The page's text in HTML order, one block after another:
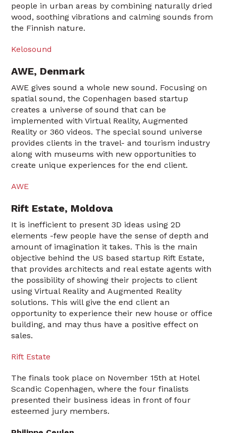
people in urban areas by combining naturally dried
wood, soothing vibrations and calming sounds from
the Finnish nature.
Kelosound
AWE, Denmark
AWE gives sound a whole new sound. Focusing on
spatial sound, the Copenhagen based startup
creates a universe of sound that can be
implemented with Virtual Reality, Augmented
Reality or 360 videos. The special sound universe
provides clients in the travel- and tourism industry
along with museums with new opportunities to
create unique experiences for the end client.
AWE
Rift Estate, Moldova
It is inefficient to present 3D ideas using 2D
elements -few people have the sense of depth and
amount of imagination it takes. This is the main
objective behind the US based startup Rift Estate,
that provides architects and real estate agents with
the possibility of showing their projects to client
using Virtual Reality and Augmented Reality
solutions. This will give the end client an
opportunity to experience their new house or office
building, and may thus have a positive effect on
sales.
Rift Estate
The finals took place on November 15th at Hotel
Scandic Copenhagen, where the four finalists
presented their business ideas in front of four
esteemed jury members.